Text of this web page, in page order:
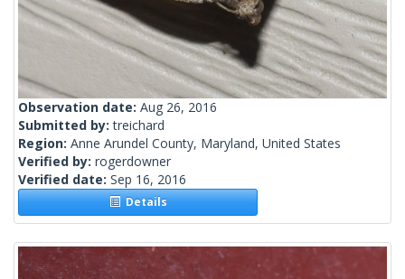
Observation date: Aug 26, 2016
Submitted by:treichard
Region: Anne Arundel County, Maryland, United States
Verified by: rogerdowner
Verified date: Sep 16, 2016
Details